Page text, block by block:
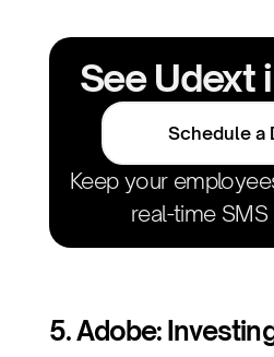
See Udext
Schedule a
Keep your
real-time
5. Adobe: